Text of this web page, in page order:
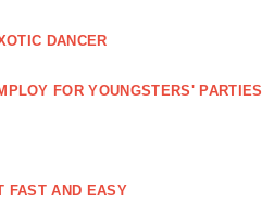
DANCER
FOR YOUNGSTERS' PARTIES
FAST AND EASY